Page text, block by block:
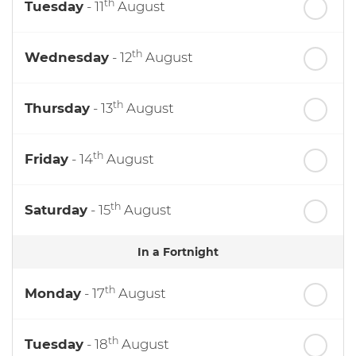
Tuesday - 11th August
Wednesday - 12th August
Thursday - 13th August
Friday - 14th August
Saturday - 15th August
In a Fortnight
Monday - 17th August
Tuesday - 18th August